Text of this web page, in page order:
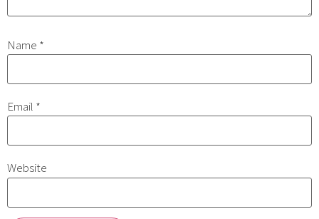
Name *
Email *
Website